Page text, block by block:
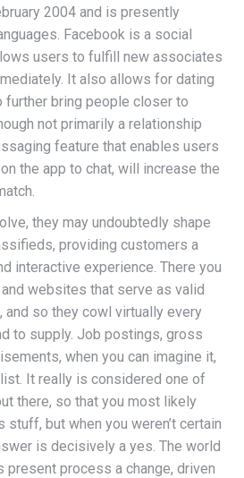
2004 and is presently
Facebook is a social
users to fulfill new associates
It also allows for dating
further bring people closer to
not primarily a relationship
feature that enables users
the app to chat, will increase the
they may undoubtedly shape
providing customers a
interactive experience. There you
websites that serve as valid
and so they cowl virtually every
to supply. Job postings, gross
when you can imagine it,
It really is considered one of
there, so that you most likely
but when you weren’t certain
is decisively a yes. The world
process a change, driven